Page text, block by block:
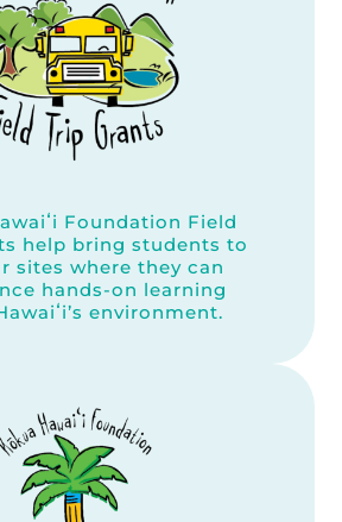
Foundation Field
help bring students to
sites where they can
hands-on learning
environment.